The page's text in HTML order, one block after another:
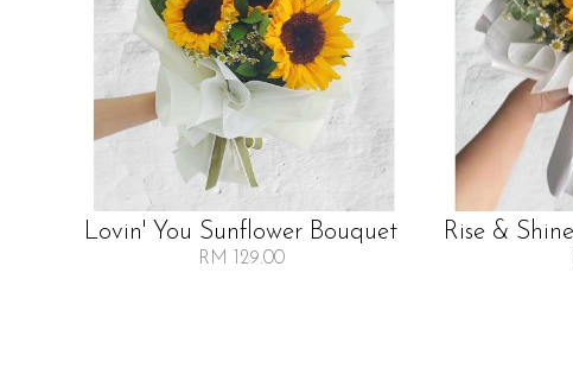
Lovin' You Sunflower Bouquet
RM 129.00
Rise &